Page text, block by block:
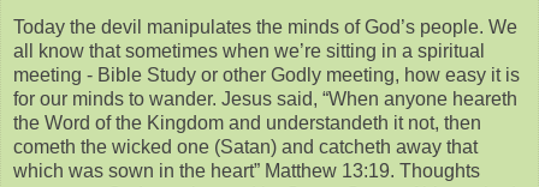
Today the devil manipulates the minds of God’s people. We
all know that sometimes when we’re sitting in a spiritual
meeting - Bible Study or other Godly meeting, how easy it is
for our minds to wander. Jesus said, “When anyone heareth
the Word of the Kingdom and understandeth it not, then
cometh the wicked one (Satan) and catcheth away that
which was sown in the heart” Matthew 13:19. Thoughts